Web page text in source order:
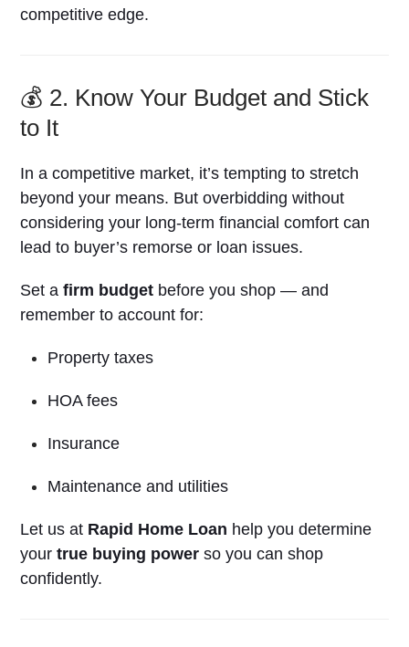
competitive edge.
💰 2. Know Your Budget and Stick
to It
In a competitive market, it’s tempting to stretch
beyond your means. But overbidding without
considering your long-term financial comfort can
lead to buyer’s remorse or loan issues.
Set afirm budget before you shop — and
remember to account for:
Property taxes
HOA fees
Insurance
Maintenance and utilities
Let us at Rapid Home Loan help you determine
yourtrue buying power so you can shop
confidently.